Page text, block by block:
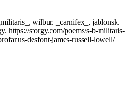
wilbur. _carnifex_, jablonsk.
https://storgy.com/poems/s-b-militaris-
desfont-james-russell-lowell/